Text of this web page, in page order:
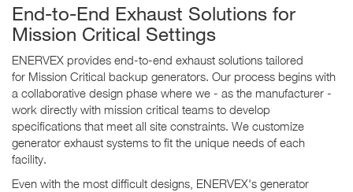
End-to-End Exhaust Solutions for
Mission Critical Settings
ENERVEX provides end-to-end exhaust solutions tailored
for Mission Critical backup generators. Our process begins with
a collaborative design phase where we - as the manufacturer -
work directly with mission critical teams to develop
specifications that meet all site constraints. We customize
generator exhaust systems to fit the unique needs of each
facility.
Even with the most difficult designs, ENERVEX's generator